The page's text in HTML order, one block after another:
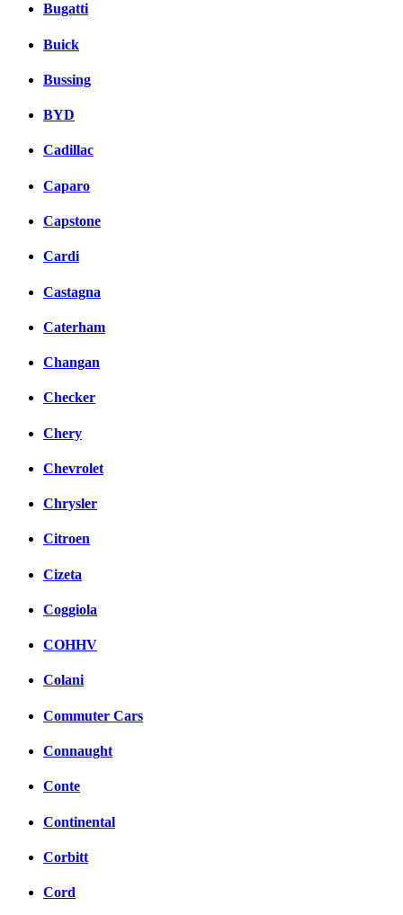
Bugatti
Buick
Bussing
BYD
Cadillac
Caparo
Capstone
Cardi
Castagna
Caterham
Changan
Checker
Chery
Chevrolet
Chrysler
Citroen
Cizeta
Coggiola
COHHV
Colani
Commuter Cars
Connaught
Conte
Continental
Corbitt
Cord